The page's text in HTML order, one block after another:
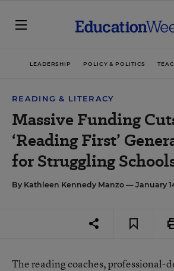
LEADERSHIP POLICY & POLITICS
READING & LITERACY
Massive Funding
‘Reading First’
for Struggling
By Kathleen Kennedy Manzo — January
The reading coaches, professional-